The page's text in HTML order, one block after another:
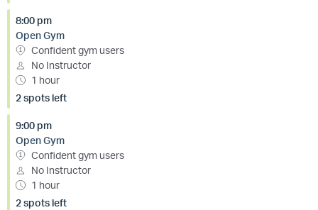
8:00 pm
Open Gym
Confident gym users
No Instructor
1 hour
2 spots left
9:00 pm
Open Gym
Confident gym users
No Instructor
1 hour
2 spots left